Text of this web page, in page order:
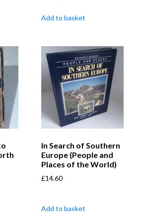
Add to basket
In Search of Southern
Europe (People and
Places of the World)
£14.60
Add to basket